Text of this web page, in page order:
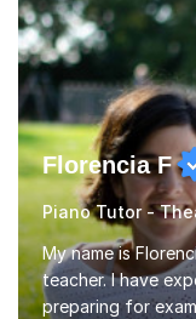
Florencia F
Piano Tutor -
My name is
teacher. I have
preparing for